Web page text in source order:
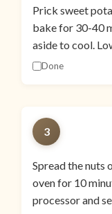
Prick sweet
bake for 30-40
aside to cool.
Done
3
Spread the nuts
oven for 10
processor and